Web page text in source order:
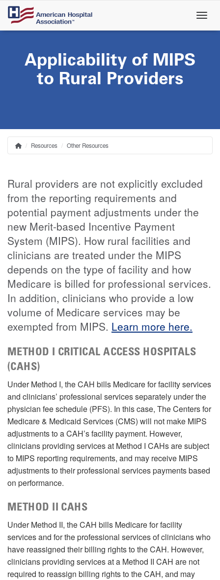
Skip
main
Applicability of MIPS
to Rural Providers
Breadcrumb
HomeResources Other Resources
Rural providers are not explicitly excluded
from the reporting requirements and
potential payment adjustments under the
new Merit-based Incentive Payment
System (MIPS). How rural facilities and
clinicians are treated under the MIPS
depends on the type of facility and how
Medicare is billed for professional services.
In addition, clinicians who provide a low
volume of Medicare services may be
exempted from MIPS. Learn more here.
METHOD I CRITICAL ACCESS HOSPITALS
(CAHS)
Under Method I, the CAH bills Medicare for facility services
and clinicians’ professional services separately under the
physician fee schedule (PFS). In this case, The Centers for
Medicare & Medicaid Services (CMS) will not make MIPS
adjustments to a CAH’s facility payment. However,
clinicians providing services at Method I CAHs are subject
to MIPS reporting requirements, and may receive MIPS
adjustments to their professional services payments based
on performance.
METHOD II CAHS
Under Method II, the CAH bills Medicare for facility
services and for the professional services of clinicians who
have reassigned their billing rights to the CAH. However,
clinicians providing services at a Method II CAH are not
required to reassign billing rights to the CAH, and may